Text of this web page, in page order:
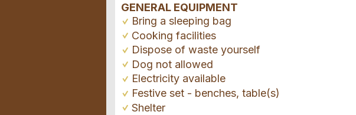
GENERAL EQUIPMENT
Bring a sleeping bag
Cooking facilities
Dispose of waste yourself
Dog not allowed
Electricity available
Festive set - benches, table(s)
Shelter